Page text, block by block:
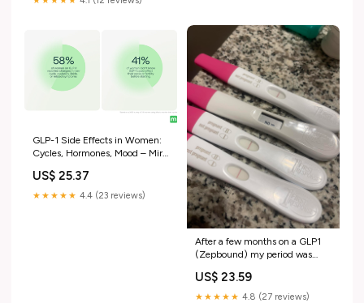
GLP-1 Side Effects in Women:
Cycles, Hormones, Mood – Mira
US$ 25.37
★★★★★ 4.4 (23 reviews)
After a few months on a GLP1
(Zepbound) my period was
of not having it. This month I
missed my period (2 weeks
US$ 23.59
★★★★★ 4.8 (27 reviews)